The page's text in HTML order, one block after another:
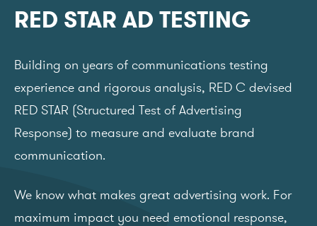
RED STAR AD TESTING
Building on years of communications testing
experience and rigorous analysis, RED C devised
RED STAR (Structured Test of Advertising
Response) to measure and evaluate brand
communication.
We know what makes great advertising work. For
maximum impact you need emotional response,